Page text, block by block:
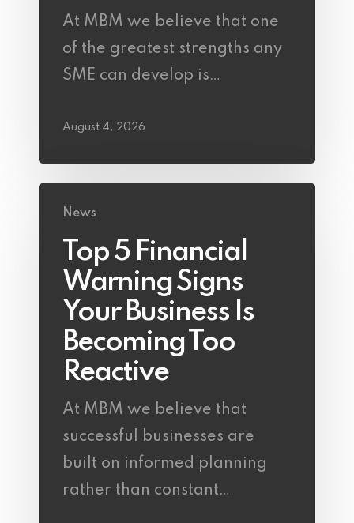
At MBM we believe that one
of the greatest strengths any
SME can develop is…
August 4, 2026
News
Top 5 Financial
Warning Signs
Your Business Is
Becoming Too
Reactive
At MBM we believe that
successful businesses are
built on informed planning
rather than constant…